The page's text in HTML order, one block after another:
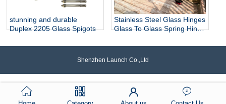
stunning and durable
Duplex 2205 Glass Spigots
Stainless Steel Glass Hinges
Glass To Glass Spring Hinge
Shenzhen Launch Co.,Ltd